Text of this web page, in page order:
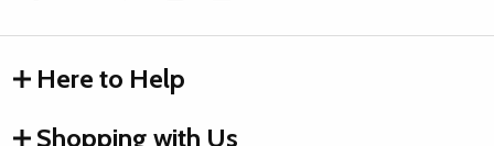
Here to Help
Shopping with Us